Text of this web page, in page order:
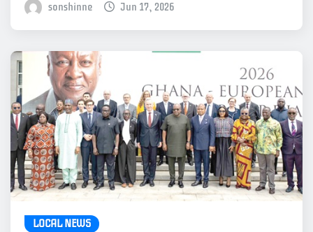
sonshinne Jun 17, 2026
LOCAL NEWS